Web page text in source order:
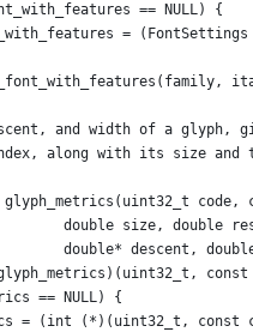
== NULL) {
=
and width of a glyph,
along with its size and
double size, double
double* descent,
== NULL) {
= (int (*)(uint32_t, const